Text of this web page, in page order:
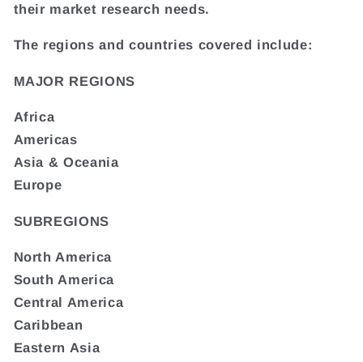
their market research needs.
The regions and countries covered include:
MAJOR REGIONS
Africa
Americas
Asia & Oceania
Europe
SUBREGIONS
North America
South America
Central America
Caribbean
Eastern Asia